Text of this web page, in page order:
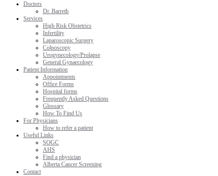
Doctors
Dr. Barreth
Services
High Risk Obstetrics
Infertility
Laparoscopic Surgery
Colposcopy
Urogynecology/Prolapse
General Gynaecology
Patient Information
Appointments
Office Forms
Hospital forms
Frequently Asked Questions
Glossary
How To Find Us
For Physicians
How to refer a patient
Useful Links
SOGC
AHS
Find a physician
Alberta Cancer Screening
Contact